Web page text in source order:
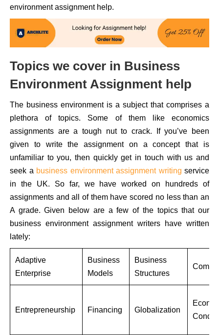
environment assignment help.
Topics we cover in Business
Environment Assignment help
The business environment is a subject that comprises a
plethora of topics. Some of them like economics
assignments are a tough nut to crack. If you’ve been
given to write the assignment on a concept that is
unfamiliar to you, then quickly get in touch with us and
seek a business environment assignment writing service
in the UK. So far, we have worked on hundreds of
assignments and all of them have scored no less than an
A grade. Given below are a few of the topics that our
business environment assignment writers have written
lately:
Adaptive
Enterprise
Business
Models
Business
Structures
Entrepreneurship Financing Globalization